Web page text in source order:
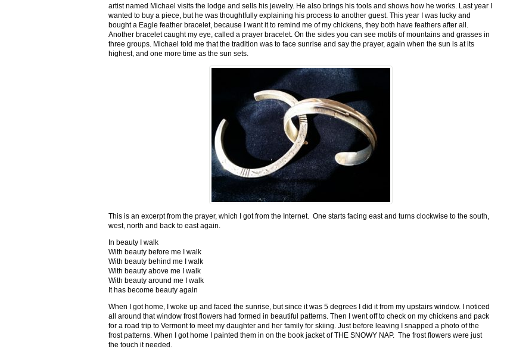
artist named Michael visits the lodge and sells his jewelry. He also brings his tools and shows how he works. Last year I
wanted to buy a piece, but he was thoughtfully explaining his process to another guest. This year I was lucky and
bought a Eagle feather bracelet, because I want it to remind me of my chickens, they both have feathers after all.
Another bracelet caught my eye, called a prayer bracelet. On the sides you can see motifs of mountains and grasses in
three groups. Michael told me that the tradition was to face sunrise and say the prayer, again when the sun is at its
highest, and one more time as the sun sets.
This is an excerpt from the prayer, which I got from the Internet. One starts facing east and turns clockwise to the south,
west, north and back to east again.
In beauty I walk
With beauty before me I walk
With beauty behind me I walk
With beauty above me I walk
With beauty around me I walk
It has become beauty again
When I got home, I woke up and faced the sunrise, but since it was 5 degrees I did it from my upstairs window. I noticed
all around that window frost flowers had formed in beautiful patterns. Then I went off to check on my chickens and pack
for a road trip to Vermont to meet my daughter and her family for skiing. Just before leaving I snapped a photo of the
frost patterns. When I got home I painted them in on the book jacket of THE SNOWY NAP. The frost flowers were just
the touch it needed.